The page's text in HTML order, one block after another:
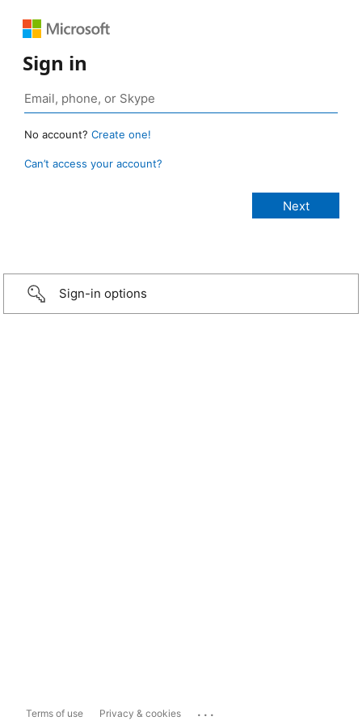
Sign in
No account? Create one!
Can’t access your account?
Sign-in options
Terms of use Privacy & cookies ...